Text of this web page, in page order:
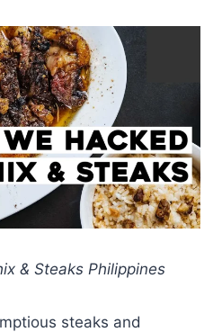
& Steaks Philippines
steaks and